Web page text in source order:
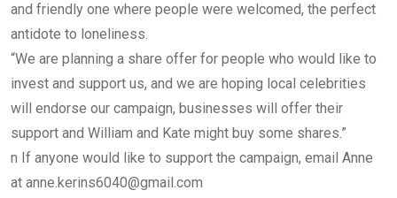
and friendly one where people were welcomed, the perfect
antidote to loneliness.
“We are planning a share offer for people who would like to
invest and support us, and we are hoping local celebrities
will endorse our campaign, businesses will offer their
support and William and Kate might buy some shares.”
n If anyone would like to support the campaign, email Anne
at anne.kerins6040@gmail.com